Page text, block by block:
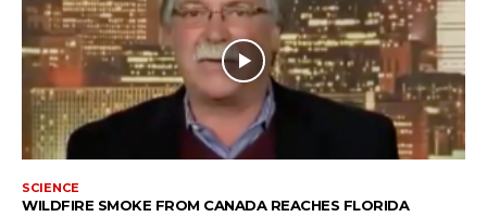
SCIENCE
WILDFIRE SMOKE FROM CANADA REACHES FLORIDA